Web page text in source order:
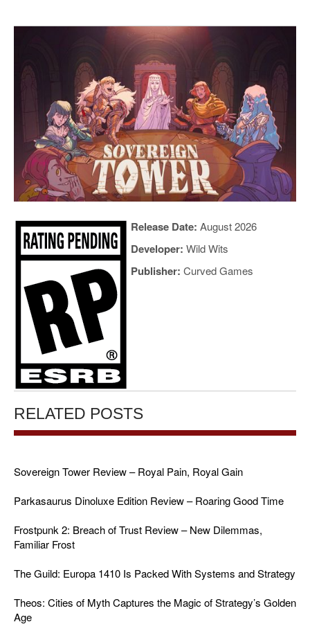
Release Date: August 2026
Developer: Wild Wits
Publisher: Curved Games
RELATED POSTS
Sovereign Tower Review – Royal Pain, Royal Gain
Parkasaurus Dinoluxe Edition Review – Roaring Good Time
Frostpunk 2: Breach of Trust Review – New Dilemmas,
Familiar Frost
The Guild: Europa 1410 Is Packed With Systems and Strategy
Theos: Cities of Myth Captures the Magic of Strategy’s Golden
Age